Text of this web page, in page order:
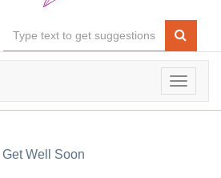
Toggle
Get Well Soon